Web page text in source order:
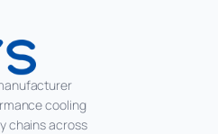
cooling
chains across